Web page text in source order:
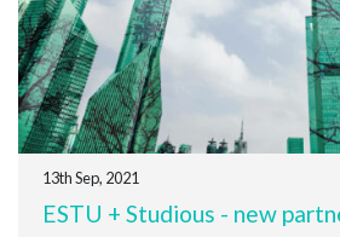
13th Sep, 2021
ESTU + Studious - new